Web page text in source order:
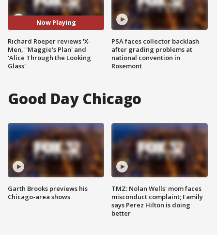
Now Playing
Richard Roeper reviews 'X-
Men,' 'Maggie's Plan' and
'Alice Through the Looking
Glass'
PSA faces collector backlash
after grading problems at
national convention in
Rosemont
Good Day Chicago
Garth Brooks previews his
Chicago-area shows
TMZ: Nolan Wells' mom faces
misconduct complaint; Family
says Perez Hilton is doing
better